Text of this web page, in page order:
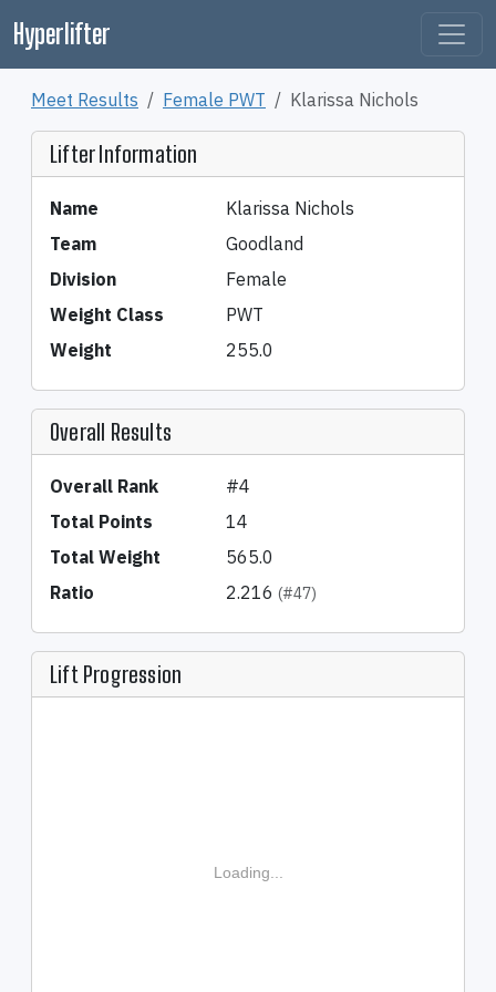
Hyperlifter
Meet Results Female PWT Klarissa Nichols
Lifter Information
Name
Klarissa Nichols
Team
Goodland
Division
Female
Weight Class
PWT
Weight
255.0
Overall Results
Overall Rank
#4
Total Points
14
Total Weight
565.0
Ratio
2.216(#47)
Lift Progression
Loading...